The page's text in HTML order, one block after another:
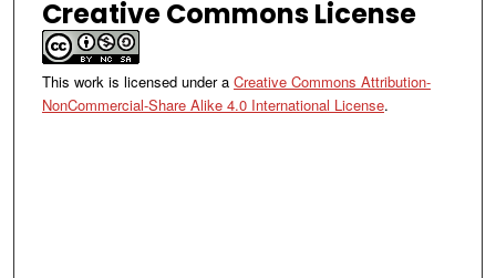
Creative Commons License
This work is licensed under a Creative Commons Attribution-
NonCommercial-Share Alike 4.0 International License.